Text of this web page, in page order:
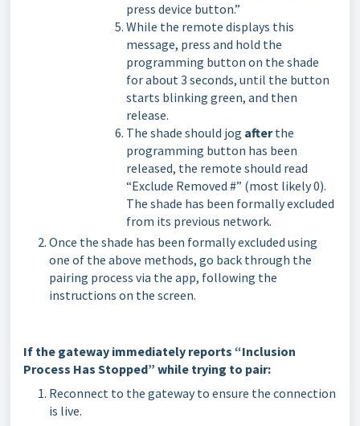
press device button.”
While the remote displays this
message, press and hold the
programming button on the shade
for about 3 seconds, until the button
starts blinking green, and then
release.
The shade should jog afterthe
programming button has been
released, the remote should read
“Exclude Removed #” (most likely 0).
The shade has been formally excluded
from its previous network.
Once the shade has been formally excluded using
one of the above methods, go back through the
pairing process via the app, following the
instructions on the screen.
If the gateway immediately reports “Inclusion
Process Has Stopped” while trying to pair:
Reconnect to the gateway to ensure the connection
is live.